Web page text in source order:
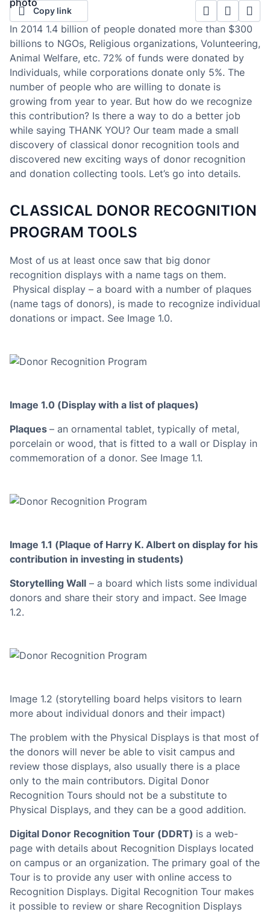
Copy link
In 2014 1.4 billion of people donated more than $300
billions to NGOs, Religious organizations, Volunteering,
Animal Welfare, etc. 72% of funds were donated by
Individuals, while corporations donate only 5%. The
number of people who are willing to donate is
growing from year to year. But how do we recognize
this contribution? Is there a way to do a better job
while saying THANK YOU? Our team made a small
discovery of classical donor recognition tools and
discovered new exciting ways of donor recognition
and donation collecting tools. Let’s go into details.
CLASSICAL DONOR RECOGNITION
PROGRAM TOOLS
Most of us at least once saw that big donor
recognition displays with a name tags on them.
Physical display – a board with a number of plaques
(name tags of donors), is made to recognize individual
donations or impact. See Image 1.0.
Image 1.0 (Display with a list of plaques)
Plaques – an ornamental tablet, typically of metal,
porcelain or wood, that is fitted to a wall or Display in
commemoration of a donor. See Image 1.1.
Image 1.1 (Plaque of Harry K. Albert on display for his
contribution in investing in students)
Storytelling Wall – a board which lists some individual
donors and share their story and impact. See Image
1.2.
Image 1.2 (storytelling board helps visitors to learn
more about individual donors and their impact)
The problem with the Physical Displays is that most of
the donors will never be able to visit campus and
review those displays, also usually there is a place
only to the main contributors. Digital Donor
Recognition Tours should not be a substitute to
Physical Displays, and they can be a good addition.
Digital Donor Recognition Tour (DDRT) is a web-
page with details about Recognition Displays located
on campus or an organization. The primary goal of the
Tour is to provide any user with online access to
Recognition Displays. Digital Recognition Tour makes
it possible to review or share Recognition Displays